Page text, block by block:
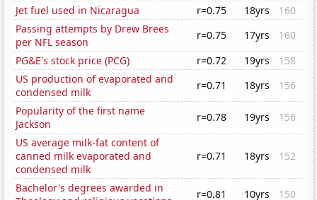
Jet fuel used in Nicaragua
r=0.75 18yrs
160
Passing attempts by Drew Brees
per NFL season
r=0.75 17yrs
160
PG&E's stock price (PCG)
r=0.72 19yrs
158
US production of evaporated and
condensed milk
r=0.71 18yrs
156
Popularity of the first name
Jackson
r=0.78 19yrs
156
US average milk-fat content of
canned milk evaporated and
condensed milk
r=0.71 18yrs 152
Bachelor's degrees awarded in
r=0.81 10yrs 150